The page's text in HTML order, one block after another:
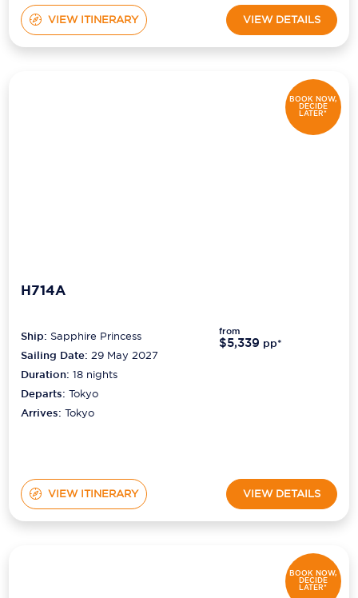
VIEW ITINERARY VIEW DETAILS
BOOK NOW,
DECIDE
LATER*
H714A
Ship: Sapphire Princess
Sailing Date: 29 May 2027
Duration:18 nights
Departs:Tokyo
Arrives:Tokyo
from
$5,339 pp*
VIEW ITINERARY VIEW DETAILS
BOOK NOW,
DECIDE
LATER*